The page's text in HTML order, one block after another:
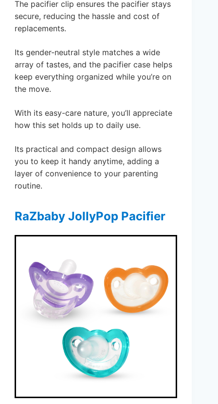
The pacifier clip ensures the pacifier stays
secure, reducing the hassle and cost of
replacements.
Its gender-neutral style matches a wide
array of tastes, and the pacifier case helps
keep everything organized while you’re on
the move.
With its easy-care nature, you’ll appreciate
how this set holds up to daily use.
Its practical and compact design allows
you to keep it handy anytime, adding a
layer of convenience to your parenting
routine.
RaZbaby JollyPop Pacifier